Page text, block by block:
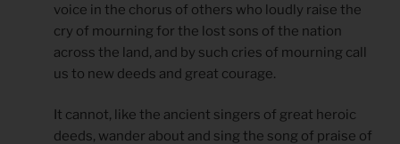
voice in the chorus of others who loudly raise the
cry of mourning for the lost sons of the nation
across the land, and by such cries of mourning call
us to new deeds and great courage.
It cannot, like the ancient singers of great heroic
deeds, wander about and sing the song of praise of